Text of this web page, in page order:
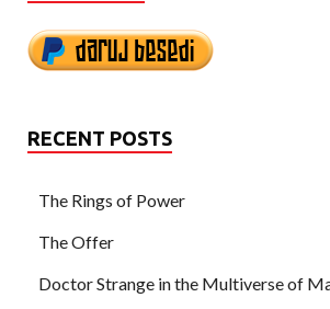
RECENT POSTS
The Rings of Power
The Offer
Doctor Strange in the Multiverse of